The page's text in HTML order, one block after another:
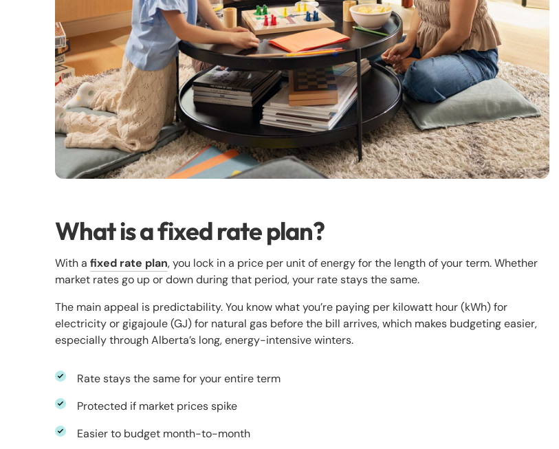
What is a fixed rate plan?
With a fixed rate plan, you lock in a price per unit of energy for the length of your term. Whether
market rates go up or down during that period, your rate stays the same.
The main appeal is predictability. You know what you’re paying per kilowatt hour (kWh) for
electricity or gigajoule (GJ) for natural gas before the bill arrives, which makes budgeting easier,
especially through Alberta’s long, energy-intensive winters.
Rate stays the same for your entire term
Protected if market prices spike
Easier to budget month-to-month